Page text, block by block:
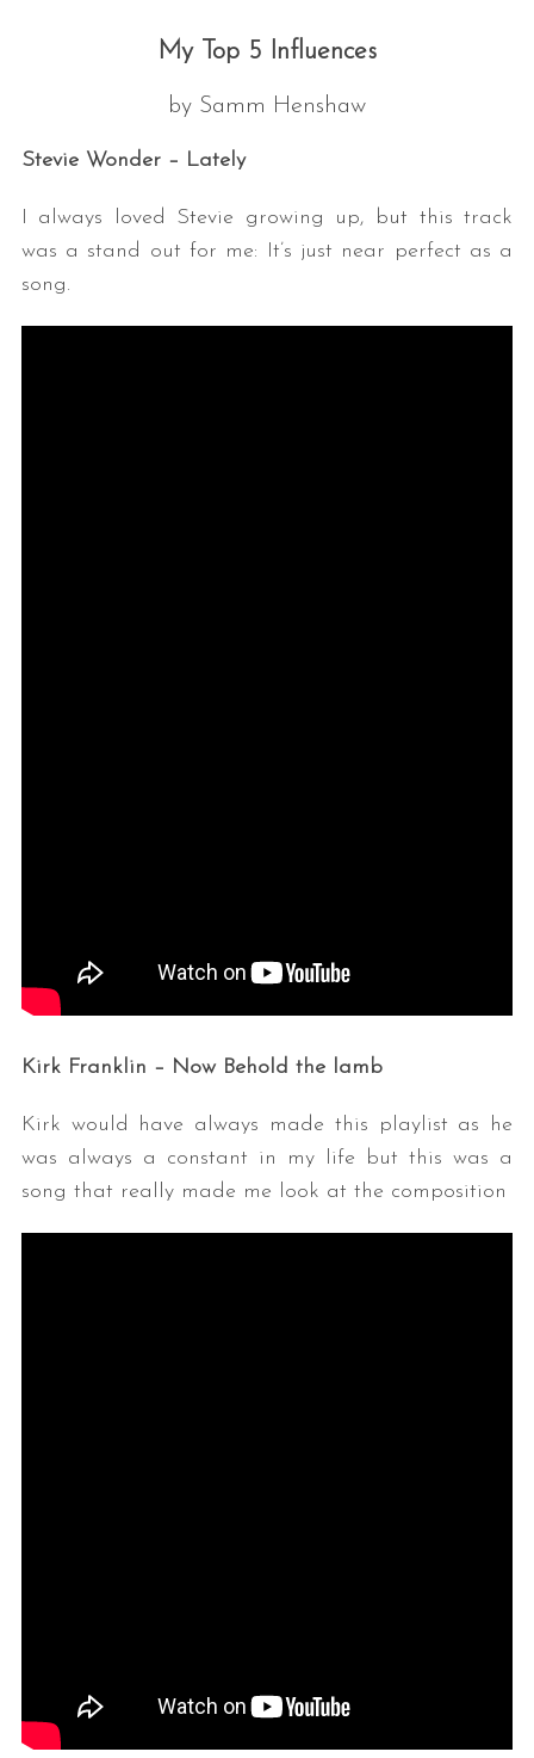
My Top 5 Influences
by Samm Henshaw
Stevie Wonder – Lately
I always loved Stevie growing up, but this track
was a stand out for me: It’s just near perfect as a
song.
Kirk Franklin – Now Behold the lamb
Kirk would have always made this playlist as he
was always a constant in my life but this was a
song that really made me look at the composition